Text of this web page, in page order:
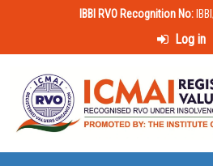
IBBI RVO Recognition No:
Log in